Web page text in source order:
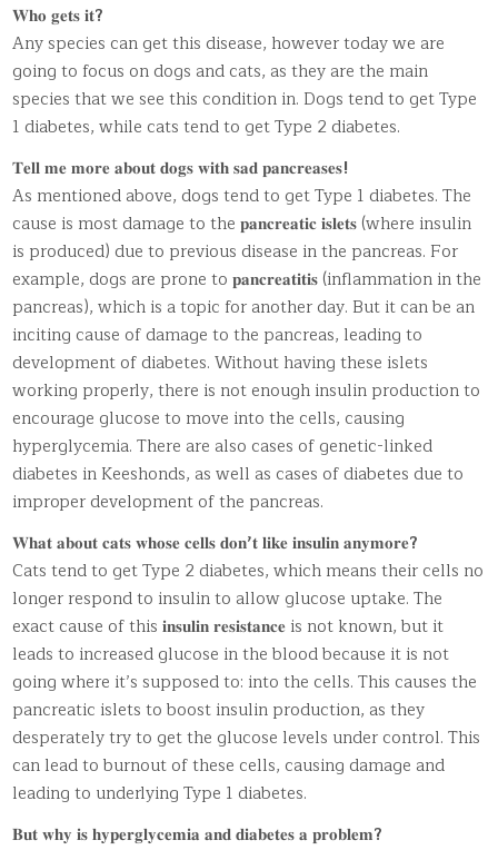
𝐖𝐡𝐨 𝐠𝐞𝐭𝐬 𝐢𝐭?
Any species can get this disease, however today we are
going to focus on dogs and cats, as they are the main
species that we see this condition in. Dogs tend to get Type
1 diabetes, while cats tend to get Type 2 diabetes.
𝐓𝐞𝐥𝐥 𝐦𝐞 𝐦𝐨𝐫𝐞 𝐚𝐛𝐨𝐮𝐭 𝐝𝐨𝐠𝐬 𝐰𝐢𝐭𝐡 𝐬𝐚𝐝 𝐩𝐚𝐧𝐜𝐫𝐞𝐚𝐬𝐞𝐬!
As mentioned above, dogs tend to get Type 1 diabetes. The
cause is most damage to the 𝐩𝐚𝐧𝐜𝐫𝐞𝐚𝐭𝐢𝐜 𝐢𝐬𝐥𝐞𝐭𝐬 (where insulin
is produced) due to previous disease in the pancreas. For
example, dogs are prone to 𝐩𝐚𝐧𝐜𝐫𝐞𝐚𝐭𝐢𝐭𝐢𝐬 (inflammation in the
pancreas), which is a topic for another day. But it can be an
inciting cause of damage to the pancreas, leading to
development of diabetes. Without having these islets
working properly, there is not enough insulin production to
encourage glucose to move into the cells, causing
hyperglycemia. There are also cases of genetic-linked
diabetes in Keeshonds, as well as cases of diabetes due to
improper development of the pancreas.
𝐖𝐡𝐚𝐭 𝐚𝐛𝐨𝐮𝐭 𝐜𝐚𝐭𝐬 𝐰𝐡𝐨𝐬𝐞 𝐜𝐞𝐥𝐥𝐬 𝐝𝐨𝐧’𝐭 𝐥𝐢𝐤𝐞 𝐢𝐧𝐬𝐮𝐥𝐢𝐧 𝐚𝐧𝐲𝐦𝐨𝐫𝐞?
Cats tend to get Type 2 diabetes, which means their cells no
longer respond to insulin to allow glucose uptake. The
exact cause of this 𝐢𝐧𝐬𝐮𝐥𝐢𝐧 𝐫𝐞𝐬𝐢𝐬𝐭𝐚𝐧𝐜𝐞 is not known, but it
leads to increased glucose in the blood because it is not
going where it’s supposed to: into the cells. This causes the
pancreatic islets to boost insulin production, as they
desperately try to get the glucose levels under control. This
can lead to burnout of these cells, causing damage and
leading to underlying Type 1 diabetes.
𝐁𝐮𝐭 𝐰𝐡𝐲 𝐢𝐬 𝐡𝐲𝐩𝐞𝐫𝐠𝐥𝐲𝐜𝐞𝐦𝐢𝐚 𝐚𝐧𝐝 𝐝𝐢𝐚𝐛𝐞𝐭𝐞𝐬 𝐚 𝐩𝐫𝐨𝐛𝐥𝐞𝐦?